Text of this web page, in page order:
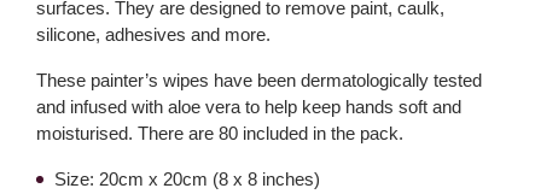
surfaces. They are designed to remove paint, caulk,
silicone, adhesives and more.
These painter’s wipes have been dermatologically tested
and infused with aloe vera to help keep hands soft and
moisturised. There are 80 included in the pack.
Size: 20cm x 20cm (8 x 8 inches)